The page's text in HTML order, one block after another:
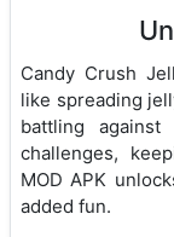
Candy Crush
like spreading
battling against
challenges,
MOD APK
added fun.